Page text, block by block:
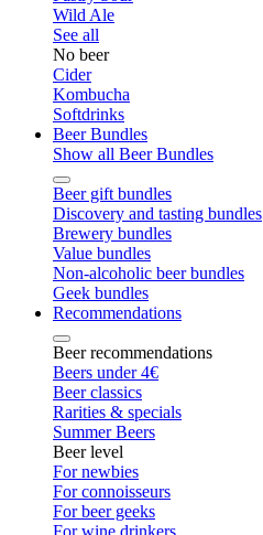
Wild Ale
See all
No beer
Cider
Kombucha
Softdrinks
Beer Bundles
Show all Beer Bundles
Beer gift bundles
Discovery and tasting bundles
Brewery bundles
Value bundles
Non-alcoholic beer bundles
Geek bundles
Recommendations
Beer recommendations
Beers under 4€
Beer classics
Rarities & specials
Summer Beers
Beer level
For newbies
For connoisseurs
For beer geeks